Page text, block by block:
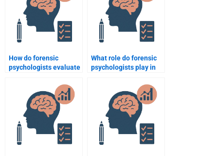
How do forensic
psychologists evaluate
What role do forensic
psychologists play in
credibility of expert
testimony?